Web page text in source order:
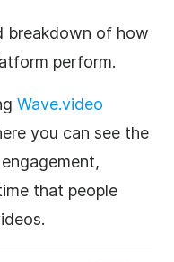
breakdown of how
perform.
Wave.video
you can see the
that people